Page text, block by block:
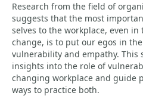
Research from the field of
suggests that the most
selves to the workplace, even
change, is to put our egos in
vulnerability and empathy.
insights into the role of
changing workplace and guide
ways to practice both.